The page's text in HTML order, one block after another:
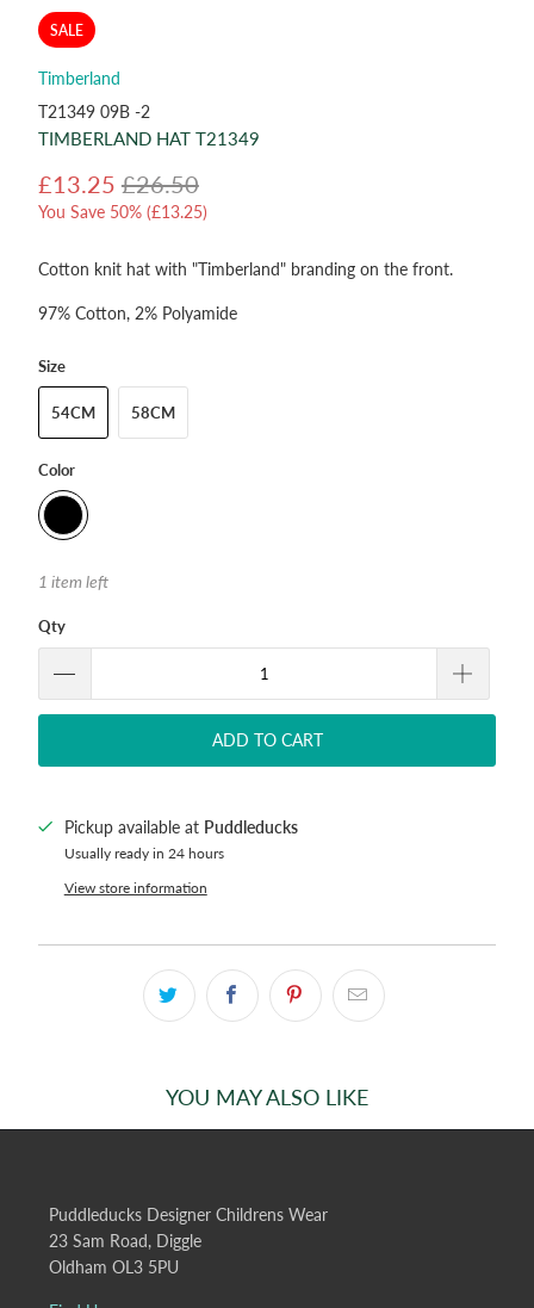
SALE
Timberland
T21349 09B -2
TIMBERLAND HAT T21349
£13.25 £26.50
You Save 50% (£13.25)
Cotton knit hat with "Timberland" branding on the front.
97% Cotton, 2% Polyamide
Size
54CM 58CM
Color
1 item left
Qty
ADD TO CART
Pickup available at Puddleducks
Usually ready in 24 hours
View store information
YOU MAY ALSO LIKE
Puddleducks Designer Childrens Wear
23 Sam Road, Diggle
Oldham OL3 5PU